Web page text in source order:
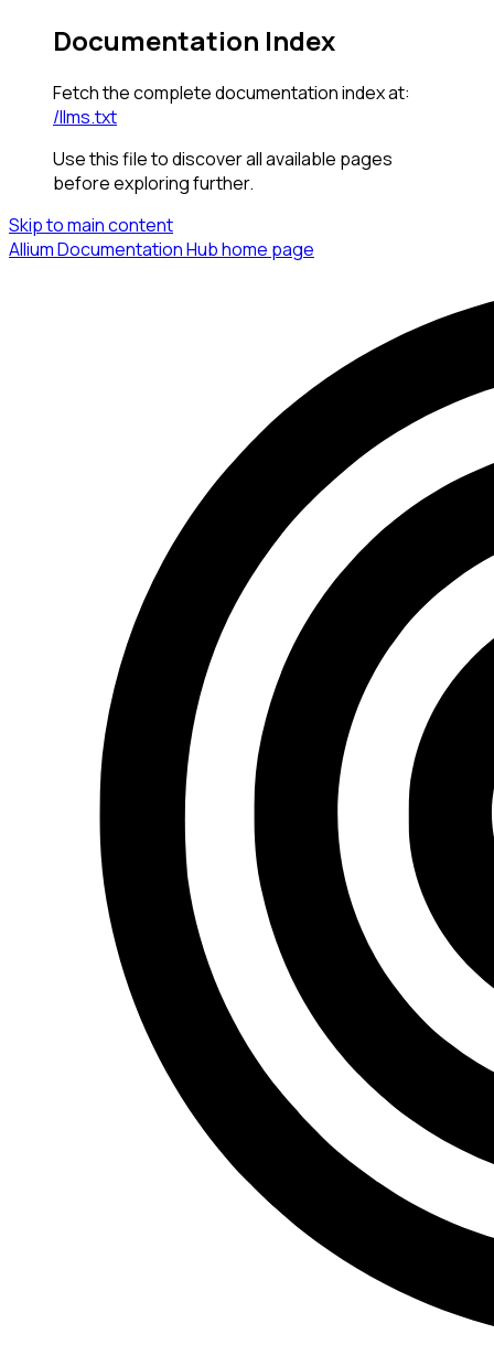
Documentation Index
Fetch the complete documentation index at:
/llms.txt
Use this file to discover all available pages
before exploring further.
Skip to main content
Allium Documentation Hubhome page